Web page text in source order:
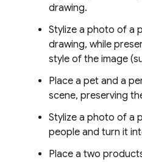
drawing.
Stylize a photo of a
drawing, while
style of the image
Place a pet and a
scene, preserving
Stylize a photo of a
people and turn it
Place a two